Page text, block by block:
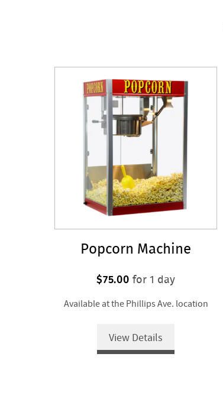
Popcorn Machine
$75.00 for 1 day
Available at the Phillips Ave. location
View Details